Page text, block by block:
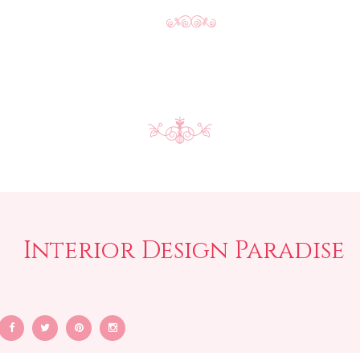
Interior Design Paradise